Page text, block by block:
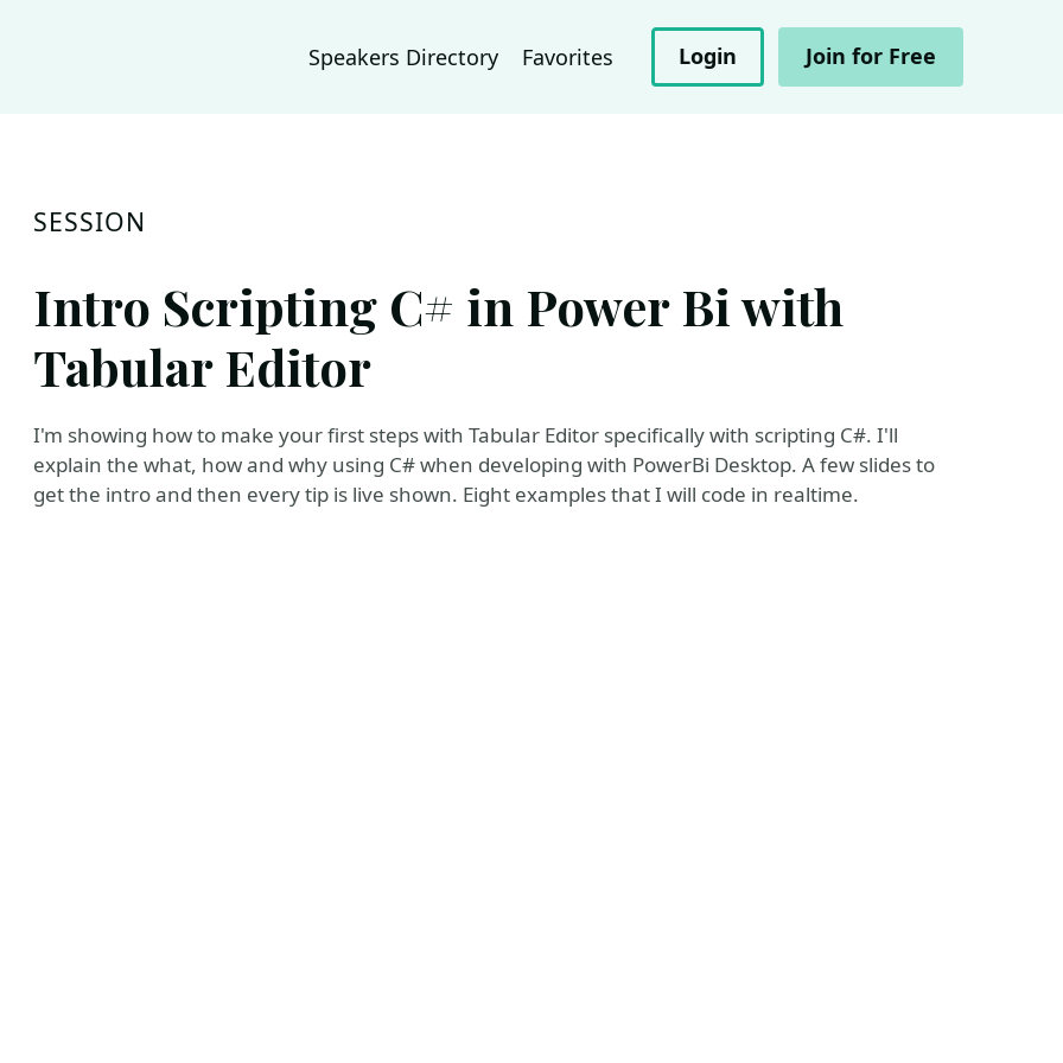
Speakers Directory Favorites Login Join for Free
SESSION
Intro Scripting C# in Power Bi with
Tabular Editor
I'm showing how to make your first steps with Tabular Editor specifically with scripting C#. I'll
explain the what, how and why using C# when developing with PowerBi Desktop. A few slides to
get the intro and then every tip is live shown. Eight examples that I will code in realtime.